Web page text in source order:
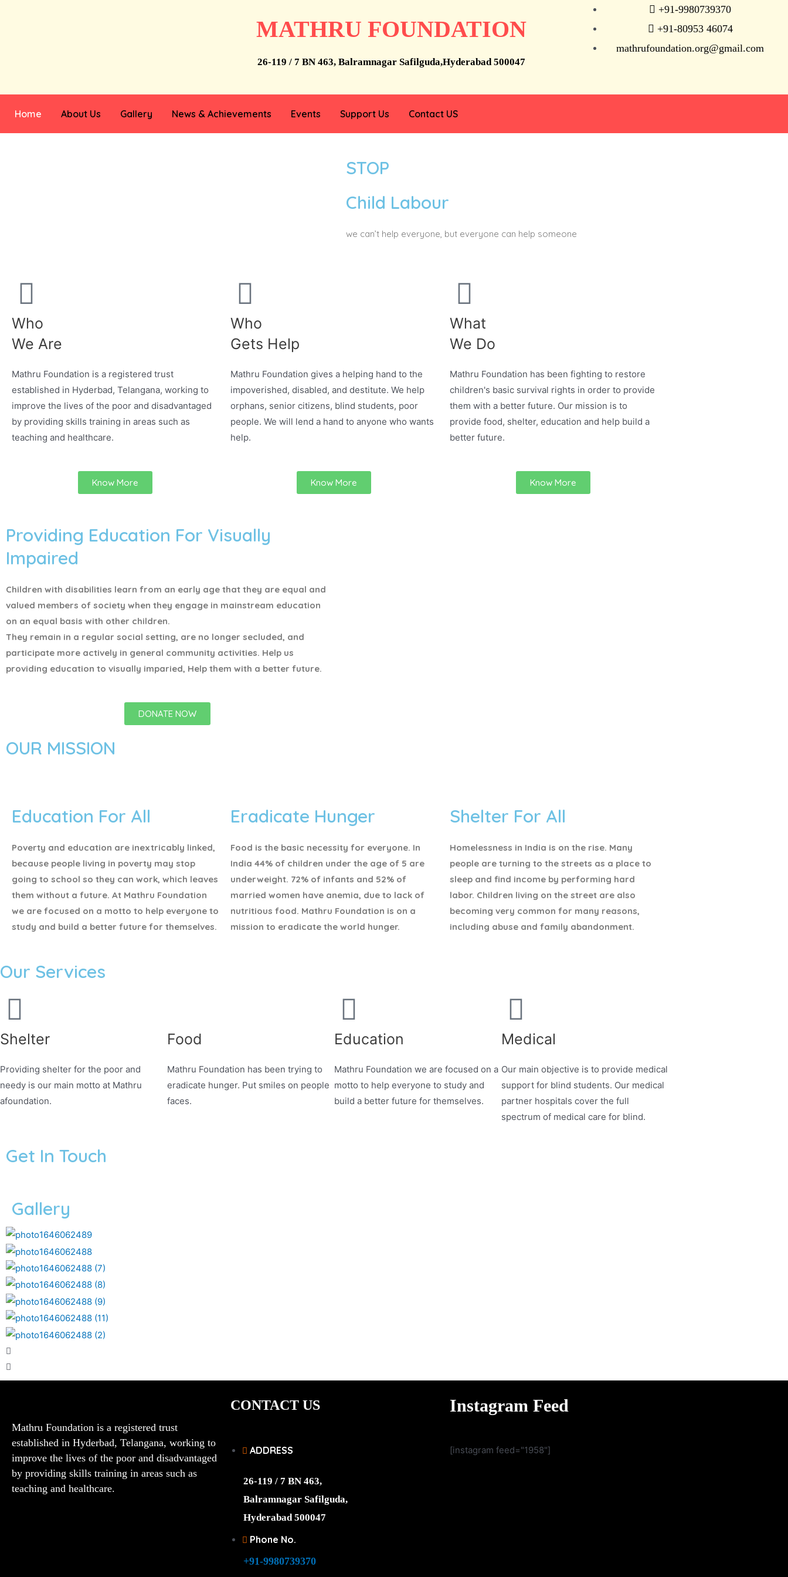
MATHRU FOUNDATION
26-119 / 7 BN 463, Balramnagar Safilguda,Hyderabad 500047
+91-9980739370
+91-80953 46074
mathrufoundation.org@gmail.com
Home About Us Gallery News & Achievements Events Support Us Contact US
STOP
Child Labour
we can’t help everyone, but everyone can help someone
Who
We Are
Mathru Foundation is a registered trust
established in Hyderbad, Telangana, working to
improve the lives of the poor and disadvantaged
by providing skills training in areas such as
teaching and healthcare.
Know More
Who
Gets Help
Mathru Foundation gives a helping hand to the
impoverished, disabled, and destitute. We help
orphans, senior citizens, blind students, poor
people. We will lend a hand to anyone who wants
help.
Know More
What
We Do
Mathru Foundation has been fighting to restore
children's basic survival rights in order to provide
them with a better future. Our mission is to
provide food, shelter, education and help build a
better future.
Know More
Providing Education For Visually
Impaired
Children with disabilities learn from an early age that they are equal and
valued members of society when they engage in mainstream education
on an equal basis with other children.
They remain in a regular social setting, are no longer secluded, and
participate more actively in general community activities. Help us
providing education to visually imparied, Help them with a better future.
DONATE NOW
OUR MISSION
Education For All
Poverty and education are inextricably linked,
because people living in poverty may stop
going to school so they can work, which leaves
them without a future. At Mathru Foundation
we are focused on a motto to help everyone to
study and build a better future for themselves.
Eradicate Hunger
Food is the basic necessity for everyone. In
India 44% of children under the age of 5 are
underweight. 72% of infants and 52% of
married women have anemia, due to lack of
nutritious food. Mathru Foundation is on a
mission to eradicate the world hunger.
Shelter For All
Homelessness in India is on the rise. Many
people are turning to the streets as a place to
sleep and find income by performing hard
labor. Children living on the street are also
becoming very common for many reasons,
including abuse and family abandonment.
Our Services
Shelter
Providing shelter for the poor and
needy is our main motto at Mathru
afoundation.
Food
Mathru Foundation has been trying to
eradicate hunger. Put smiles on people
faces.
Education
Mathru Foundation we are focused on a
motto to help everyone to study and
build a better future for themselves.
Medical
Our main objective is to provide medical
support for blind students. Our medical
partner hospitals cover the full
spectrum of medical care for blind.
Get In Touch
Gallery
Mathru Foundation is a registered trust
established in Hyderbad, Telangana, working to
improve the lives of the poor and disadvantaged
by providing skills training in areas such as
teaching and healthcare.
CONTACT US
ADDRESS
26-119 / 7 BN 463,
Balramnagar Safilguda,
Hyderabad 500047
Phone No.
+91-9980739370
Instagram Feed
[instagram feed="1958"]